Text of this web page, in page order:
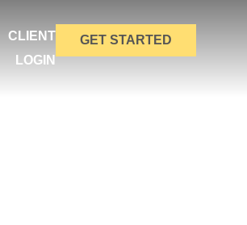
CLIENT
LOGIN
GET STARTED